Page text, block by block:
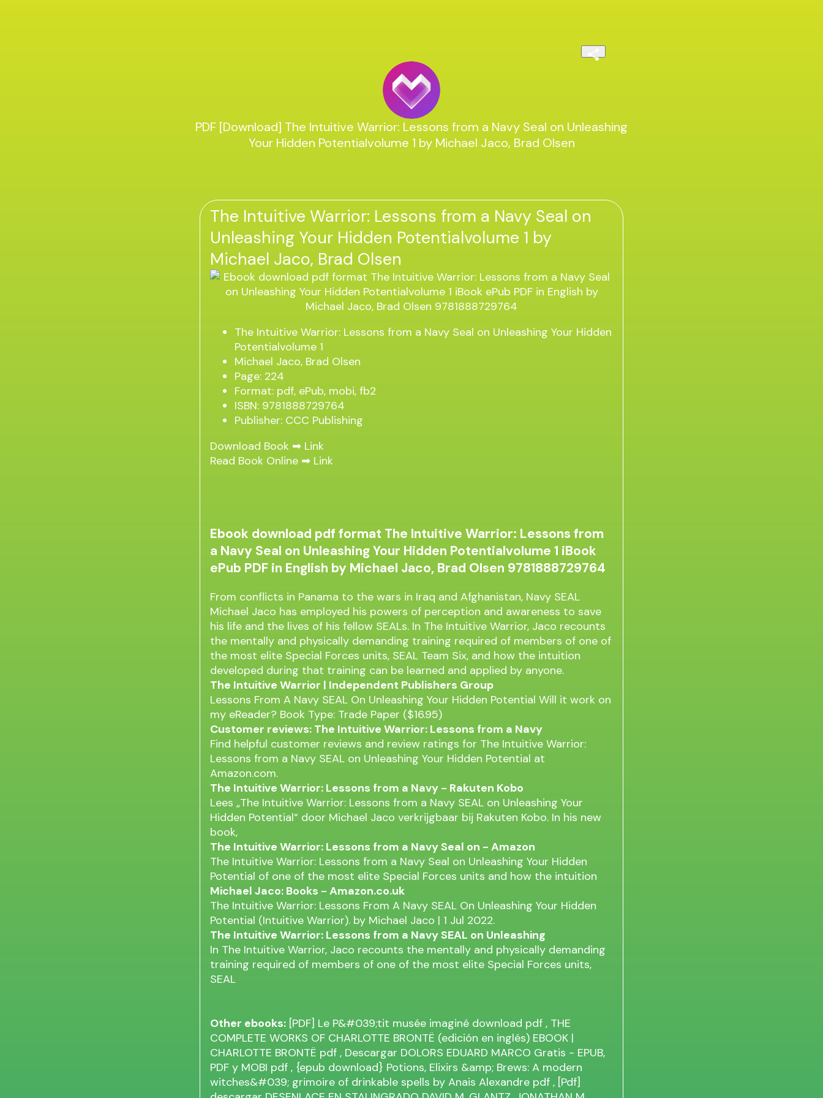
PDF [Download] The Intuitive Warrior: Lessons from a Navy Seal on Unleashing
Your Hidden Potentialvolume 1 by Michael Jaco, Brad Olsen
The Intuitive Warrior: Lessons from a Navy Seal on
Unleashing Your Hidden Potentialvolume 1 by
Michael Jaco, Brad Olsen
The Intuitive Warrior: Lessons from a Navy Seal on Unleashing Your Hidden
Potentialvolume 1
Michael Jaco, Brad Olsen
Page: 224
Format: pdf, ePub, mobi, fb2
ISBN: 9781888729764
Publisher: CCC Publishing
Download Book ➡ Link
Read Book Online ➡ Link
Ebook download pdf format The Intuitive Warrior: Lessons from
a Navy Seal on Unleashing Your Hidden Potentialvolume 1 iBook
ePub PDF in English by Michael Jaco, Brad Olsen 9781888729764
From conflicts in Panama to the wars in Iraq and Afghanistan, Navy SEAL
Michael Jaco has employed his powers of perception and awareness to save
his life and the lives of his fellow SEALs. In The Intuitive Warrior, Jaco recounts
the mentally and physically demanding training required of members of one of
the most elite Special Forces units, SEAL Team Six, and how the intuition
developed during that training can be learned and applied by anyone.
The Intuitive Warrior | Independent Publishers Group
Lessons From A Navy SEAL On Unleashing Your Hidden Potential Will it work on
my eReader? Book Type: Trade Paper ($16.95)
Customer reviews: The Intuitive Warrior: Lessons from a Navy
Find helpful customer reviews and review ratings for The Intuitive Warrior:
Lessons from a Navy SEAL on Unleashing Your Hidden Potential at
Amazon.com.
The Intuitive Warrior: Lessons from a Navy - Rakuten Kobo
Lees „The Intuitive Warrior: Lessons from a Navy SEAL on Unleashing Your
Hidden Potential“ door Michael Jaco verkrijgbaar bij Rakuten Kobo. In his new
book,
The Intuitive Warrior: Lessons from a Navy Seal on - Amazon
The Intuitive Warrior: Lessons from a Navy Seal on Unleashing Your Hidden
Potential of one of the most elite Special Forces units and how the intuition
Michael Jaco: Books - Amazon.co.uk
The Intuitive Warrior: Lessons From A Navy SEAL On Unleashing Your Hidden
Potential (Intuitive Warrior). by Michael Jaco | 1 Jul 2022.
The Intuitive Warrior: Lessons from a Navy SEAL on Unleashing
In The Intuitive Warrior, Jaco recounts the mentally and physically demanding
training required of members of one of the most elite Special Forces units,
SEAL
Other ebooks: [PDF] Le P&#039;tit musée imaginé download pdf , THE
COMPLETE WORKS OF CHARLOTTE BRONTË (edición en inglés) EBOOK |
CHARLOTTE BRONTË pdf , Descargar DOLORS EDUARD MARCO Gratis - EPUB,
PDF y MOBI pdf , {epub download} Potions, Elixirs &amp; Brews: A modern
witches&#039; grimoire of drinkable spells by Anais Alexandre pdf , [Pdf]